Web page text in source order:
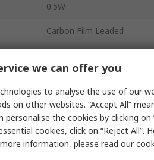
0.5W
Carbon Film Leaded
350V
Axial
Carbon Film
we can offer you
to analyse the use of our
on other websites. “Accept All”
personalise the cookies by clicking on
cookies, click on “Reject All”.
information, please read our